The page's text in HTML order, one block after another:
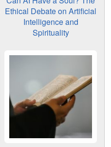
Ethical Debate on Artificial
Intelligence and
Spirituality